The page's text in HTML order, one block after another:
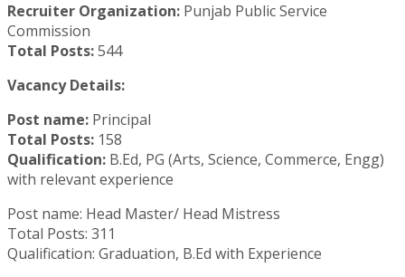
Recruiter Organization: Punjab Public Service
Commission
Total Posts:544
Vacancy Details:
Post name: Principal
Total Posts: 158
Qualification: B.Ed, PG (Arts, Science, Commerce, Engg)
with relevant experience
Post name: Head Master/ Head Mistress
Total Posts: 311
Qualification: Graduation, B.Ed with Experience